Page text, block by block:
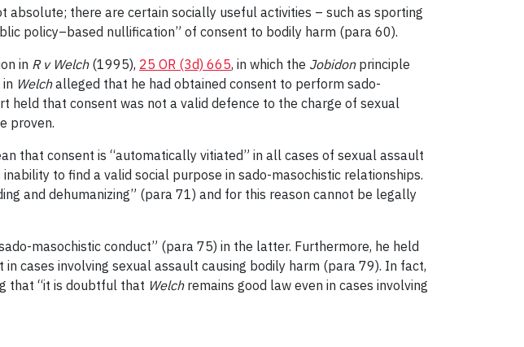
absolute; there are certain socially useful activities – such as sporting
policy–based nullification” of consent to bodily harm (para 60).
in R v Welch(1995), 25 OR (3d) 665, in which the Jobidon principle
Welchalleged that he had obtained consent to perform sado-
held that consent was not a valid defence to the charge of sexual
proven.
that consent is “automatically vitiated” in all cases of sexual assault
to find a valid social purpose in sado-masochistic relationships.
and dehumanizing” (para 71) and for this reason cannot be legally
masochistic conduct” (para 75) in the latter. Furthermore, he held
cases involving sexual assault causing bodily harm (para 79). In fact,
that “it is doubtful that Welchremains good law even in cases involving